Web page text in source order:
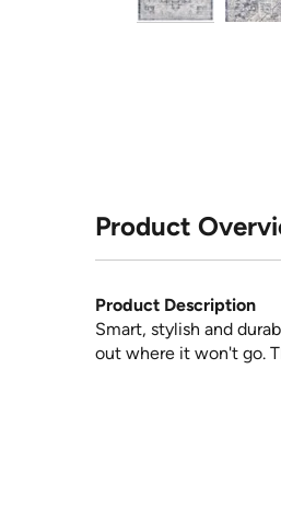
Product
Product Description
Smart, stylish and
out where it won't go.